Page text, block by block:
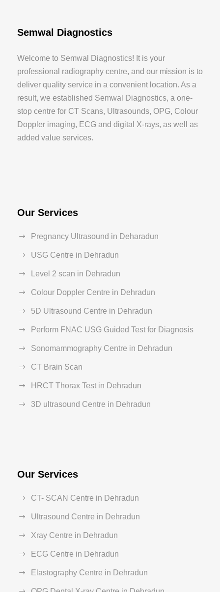
Semwal Diagnostics
Welcome to Semwal Diagnostics! It is your
professional radiography centre, and our mission is to
deliver quality service in a convenient location. As a
result, we established Semwal Diagnostics, a one-
stop centre for CT Scans, Ultrasounds, OPG, Colour
Doppler imaging, ECG and digital X-rays, as well as
added value services.
Our Services
Pregnancy Ultrasound in Deharadun
USG Centre in Dehradun
Level 2 scan in Dehradun
Colour Doppler Centre in Dehradun
5D Ultrasound Centre in Dehradun
Perform FNAC USG Guided Test for Diagnosis
Sonomammography Centre in Dehradun
CT Brain Scan
HRCT Thorax Test in Dehradun
3D ultrasound Centre in Dehradun
Our Services
CT- SCAN Centre in Dehradun
Ultrasound Centre in Dehradun
Xray Centre in Dehradun
ECG Centre in Dehradun
Elastography Centre in Dehradun